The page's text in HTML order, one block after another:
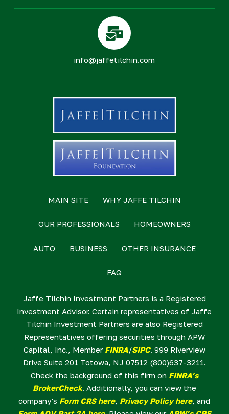
info@jaffetilchin.com
MAIN SITE WHY JAFFE TILCHIN
OUR PROFESSIONALS HOMEOWNERS
AUTO BUSINESS OTHER INSURANCE
FAQ
Jaffe Tilchin Investment Partners is a Registered
Investment Advisor. Certain representatives of Jaffe
Tilchin Investment Partners are also Registered
Representatives offering securities through APW
Capital, Inc., Member FINRA/SIPC. 999 Riverview
Drive Suite 201 Totowa, NJ 07512 (800)637-3211.
Check the background of this firm on FINRA’s
BrokerCheck. Additionally, you can view the
company's Form CRS here, Privacy Policy here, and